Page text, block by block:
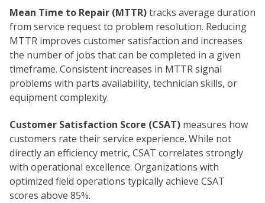
Mean Time to Repair (MTTR)tracks average duration
from service request to problem resolution. Reducing
MTTR improves customer satisfaction and increases
the number of jobs that can be completed in a given
timeframe. Consistent increases in MTTR signal
problems with parts availability, technician skills, or
equipment complexity.
Customer Satisfaction Score (CSAT) measures how
customers rate their service experience. While not
directly an efficiency metric, CSAT correlates strongly
with operational excellence. Organizations with
optimized field operations typically achieve CSAT
scores above 85%.